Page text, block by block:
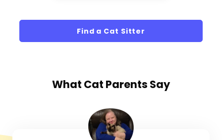
Find a Cat Sitter
What Cat Parents Say